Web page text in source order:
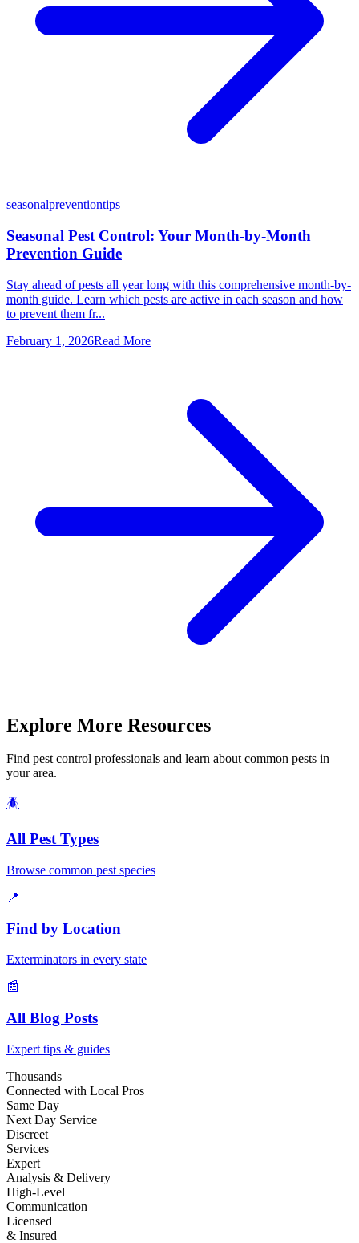
seasonalpreventiontips
Seasonal Pest Control: Your Month-by-Month
Prevention Guide
Stay ahead of pests all year long with this comprehensive month-by-
month guide. Learn which pests are active in each season and how
to prevent them fr...
February 1, 2026Read More
Explore More Resources
Find pest control professionals and learn about common pests in
your area.
🪲
All Pest Types
Browse common pest species
📍
Find by Location
Exterminators in every state
📰
All Blog Posts
Expert tips & guides
Thousands
Connected with Local Pros
Same Day
Next Day Service
Discreet
Services
Expert
Analysis & Delivery
High-Level
Communication
Licensed
& Insured